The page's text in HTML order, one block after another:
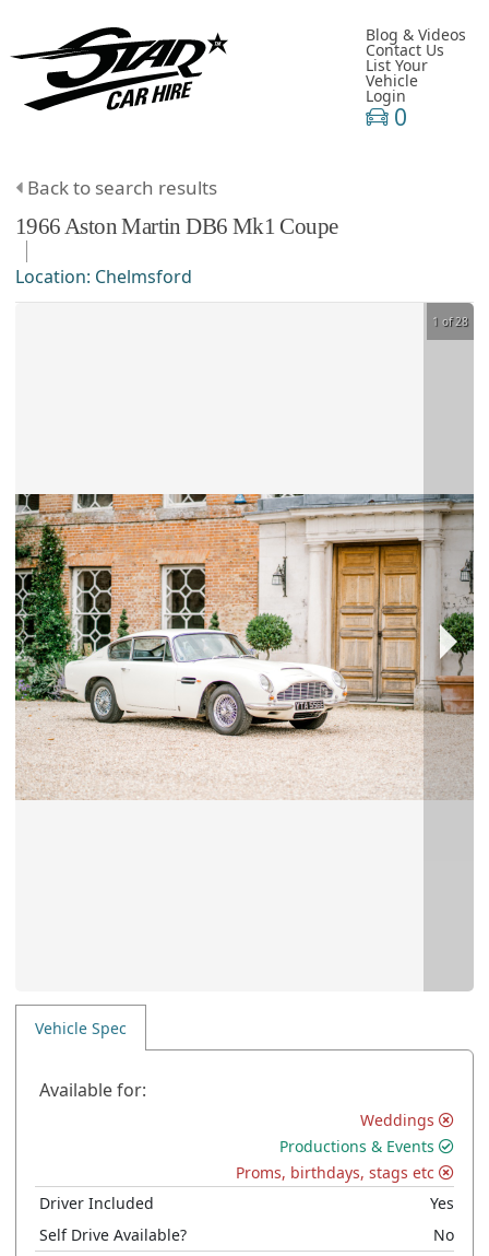
Blog & Videos
Contact Us
List Your
Vehicle
Login
0
Back to search results
1966Aston Martin DB6 Mk1 Coupe
Location: Chelmsford
1 of 28
Vehicle Spec
Available for:
Weddings
Productions & Events
Proms, birthdays, stags etc
Driver Included
Yes
Self Drive Available?
No